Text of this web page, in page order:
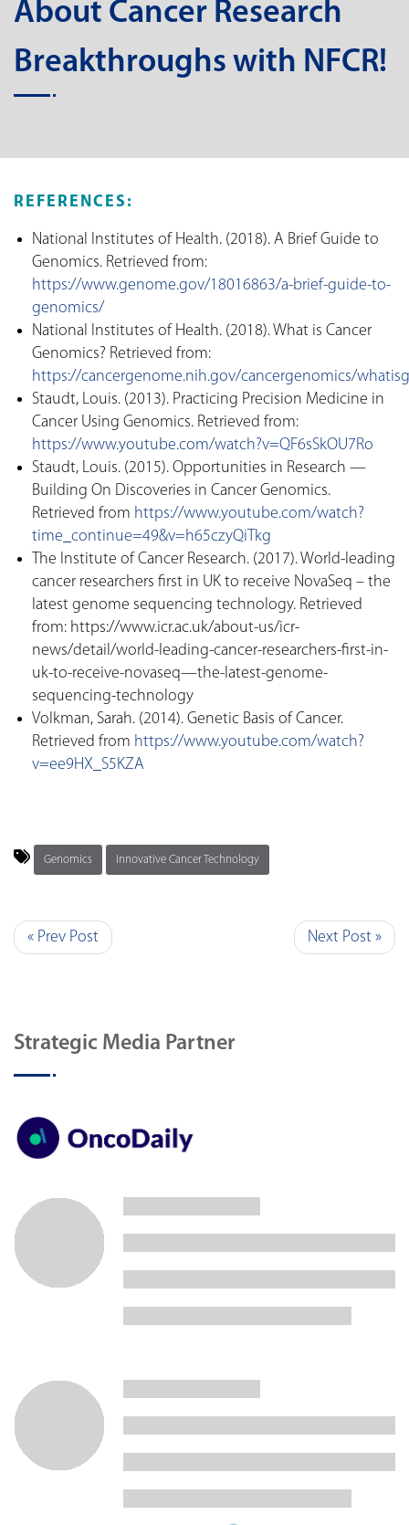
About Cancer Research
Breakthroughs with NFCR!
REFERENCES:
National Institutes of Health. (2018). A Brief Guide to
Genomics. Retrieved from:
https://www.genome.gov/18016863/a-brief-guide-to-
genomics/
National Institutes of Health. (2018). What is Cancer
Genomics? Retrieved from:
https://cancergenome.nih.gov/cancergenomics/
Staudt, Louis. (2013). Practicing Precision Medicine in
Cancer Using Genomics. Retrieved from:
https://www.youtube.com/watch?v=QF6sSkOU7Ro
Staudt, Louis. (2015). Opportunities in Research —
Building On Discoveries in Cancer Genomics.
Retrieved from https://www.youtube.com/watch?
time_continue=49&v=h65czyQiTkg
The Institute of Cancer Research. (2017). World-leading
cancer researchers first in UK to receive NovaSeq – the
latest genome sequencing technology. Retrieved
from: https://www.icr.ac.uk/about-us/icr-
news/detail/world-leading-cancer-researchers-first-in-
uk-to-receive-novaseq—the-latest-genome-
sequencing-technology
Volkman, Sarah. (2014). Genetic Basis of Cancer.
Retrieved from https://www.youtube.com/watch?
v=ee9HX_S5KZA
Genomics Innovative Cancer Technology
« Prev Post Next Post »
Strategic Media Partner